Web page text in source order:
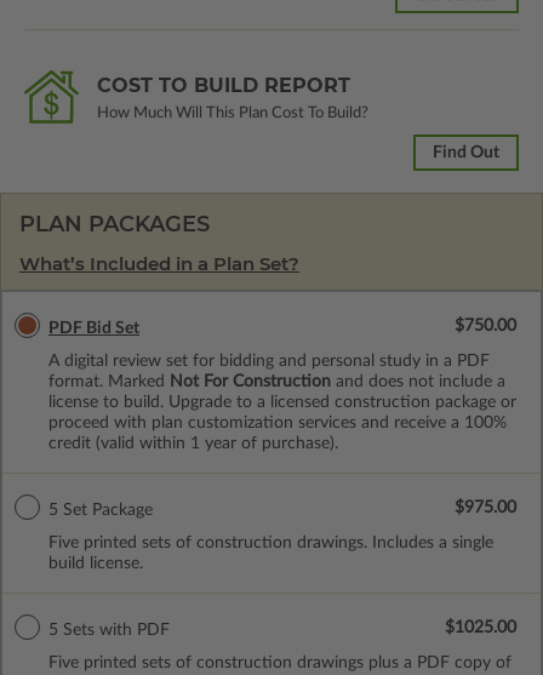
COST TO BUILD REPORT
How Much Will This Plan Cost To Build?
Find Out
PLAN PACKAGES
What’s Included in a Plan Set?
PDF Bid Set
A digital review set for bidding and personal study in a PDF
format. Marked
Not For Construction and does not include a
license to build. Upgrade to a licensed construction package or
proceed with plan customization services and receive a 100%
credit (valid within 1 year of purchase).
$750.00
5 Set Package
Five printed sets of construction drawings. Includes a single
build license.
$975.00
5 Sets with PDF
Five printed sets of construction drawings plus a PDF copy of
$1025.00